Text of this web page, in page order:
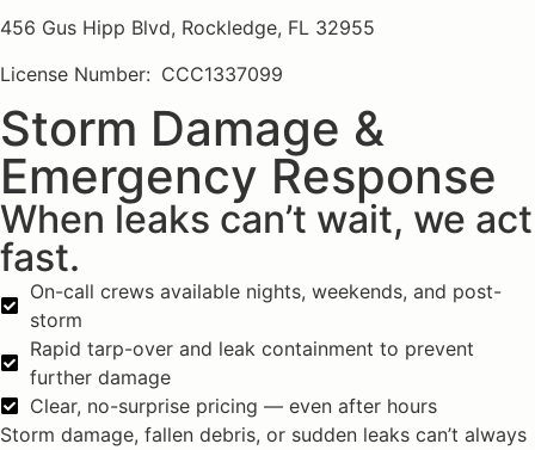
456 Gus Hipp Blvd, Rockledge, FL 32955
License Number: CCC1337099
Storm Damage &
Emergency Response
When leaks can’t wait, we act
fast.
On-call crews available nights, weekends, and post-
storm
Rapid tarp-over and leak containment to prevent
further damage
Clear, no-surprise pricing — even after hours
Storm damage, fallen debris, or sudden leaks can’t always